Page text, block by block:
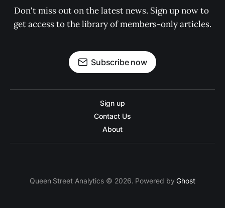
Don't miss out on the latest news. Sign up now to
get access to the library of members-only articles.
Subscribe now
Sign up
Contact Us
About
Queen Street Analytics © 2026. Powered byGhost